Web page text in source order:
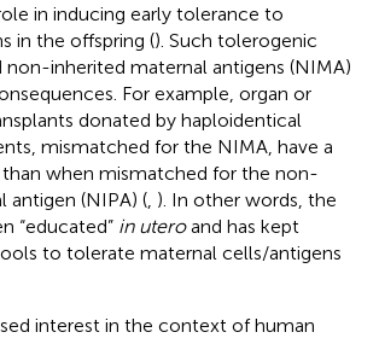
in inducing early tolerance to
in the offspring (). Such tolerogenic
non-inherited maternal antigens (NIMA)
For example, organ or
donated by haploidentical
mismatched for the NIMA, have a
when mismatched for the non-
antigen (NIPA) ( ). In other words, the
“educated” in uteroand has kept
to tolerate maternal cells/antigens
interest in the context of human